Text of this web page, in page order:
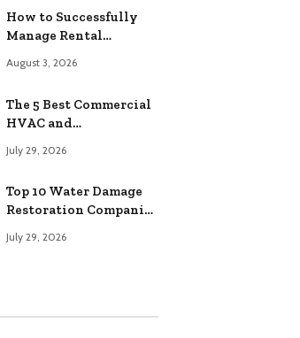
How to Successfully
Manage Rental
Anywhere
August 3, 2026
The 5 Best Commercial
HVAC and
Providers in
Pennsylvania
July 29, 2026
Top 10 Water Damage
Restoration Companies
July 29, 2026